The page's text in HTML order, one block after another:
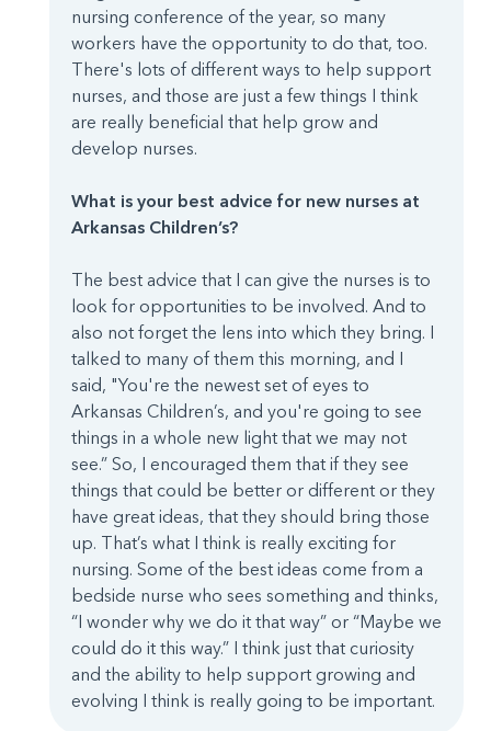
nursing conference of the year, so many
workers have the opportunity to do that, too.
There's lots of different ways to help support
nurses, and those are just a few things I think
are really beneficial that help grow and
develop nurses.
What is your best advice for new nurses at
Arkansas Children’s?
The best advice that I can give the nurses is to
look for opportunities to be involved. And to
also not forget the lens into which they bring. I
talked to many of them this morning, and I
said, "You're the newest set of eyes to
Arkansas Children’s, and you're going to see
things in a whole new light that we may not
see.” So, I encouraged them that if they see
things that could be better or different or they
have great ideas, that they should bring those
up. That’s what I think is really exciting for
nursing. Some of the best ideas come from a
bedside nurse who sees something and thinks,
“I wonder why we do it that way” or “Maybe we
could do it this way.” I think just that curiosity
and the ability to help support growing and
evolving I think is really going to be important.